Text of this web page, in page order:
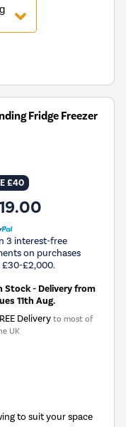
Fridge Freezer
£40
3 interest-free
on purchases
£2,000.
Stock - Delivery from
11th Aug.
Delivery to most of
UK
to suit your space